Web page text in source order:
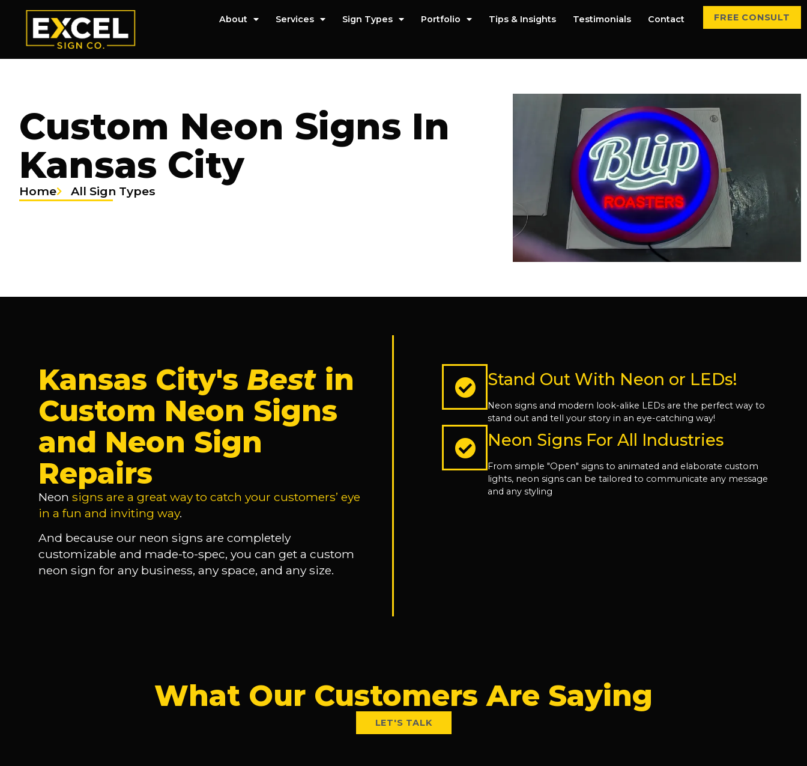
About Services Sign Types Portfolio Tips & Insights Testimonials Contact FREE CONSULT
Custom Neon Signs In
Kansas City
Home All Sign Types
Kansas City's Best in
Custom Neon Signs
and Neon Sign
Repairs
Neon signs are a great way to catch your customers’ eye
in a fun and inviting way.
And because our neon signs are completely
customizable and made-to-spec, you can get a custom
neon sign for any business, any space, and any size.
Stand Out With Neon or LEDs!
Neon signs and modern look-alike LEDs are the perfect way to
stand out and tell your story in an eye-catching way!
Neon Signs For All Industries
From simple "Open" signs to animated and elaborate custom
lights, neon signs can be tailored to communicate any message
and any styling
What Our Customers Are Saying
LET'S TALK